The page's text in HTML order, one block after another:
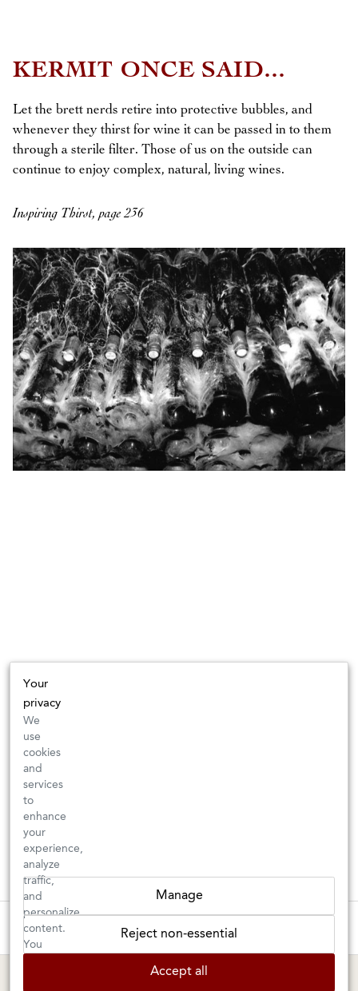
KERMIT ONCE SAID...
Let the brett nerds retire into protective bubbles, and
whenever they thirst for wine it can be passed in to them
through a sterile filter. Those of us on the outside can
continue to enjoy complex, natural, living wines.
Inspiring Thirst, page 236
MARIN SHOP
Your
privacy
We
use
cookies
and
services
to
enhance
your
experience,
analyze
traffic,
and
personalize
content.
You
Manage
Reject non-essential
Accept all